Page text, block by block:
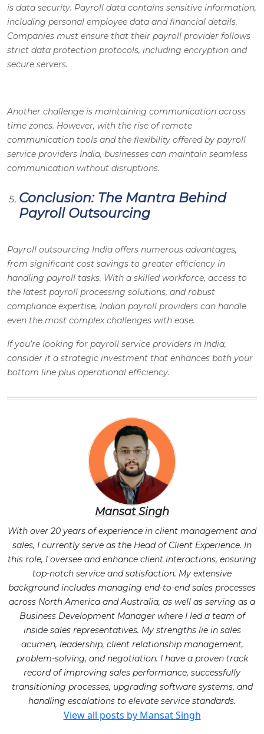
is data security. Payroll data contains sensitive information,
including personal employee data and financial details.
Companies must ensure that their payroll provider follows
strict data protection protocols, including encryption and
secure servers.
Another challenge is maintaining communication across
time zones. However, with the rise of remote
communication tools and the flexibility offered by payroll
service providers India, businesses can maintain seamless
communication without disruptions.
Conclusion: The Mantra Behind
Payroll Outsourcing
Payroll outsourcing India offers numerous advantages,
from significant cost savings to greater efficiency in
handling payroll tasks. With a skilled workforce, access to
the latest payroll processing solutions, and robust
compliance expertise, Indian payroll providers can handle
even the most complex challenges with ease.
If you’re looking for payroll service providers in India,
consider it a strategic investment that enhances both your
bottom line plus operational efficiency.
Mansat Singh
With over 20 years of experience in client management and
sales, I currently serve as the Head of Client Experience. In
this role, I oversee and enhance client interactions, ensuring
top-notch service and satisfaction. My extensive
background includes managing end-to-end sales processes
across North America and Australia, as well as serving as a
Business Development Manager where I led a team of
inside sales representatives. My strengths lie in sales
acumen, leadership, client relationship management,
problem-solving, and negotiation. I have a proven track
record of improving sales performance, successfully
transitioning processes, upgrading software systems, and
handling escalations to elevate service standards.
View all posts by Mansat Singh